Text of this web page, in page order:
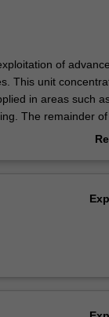
of
This unit
in areas such
The remainder
characterization